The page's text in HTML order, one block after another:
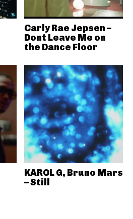
Carly Rae Jepsen –
Dont Leave Me on
the Dance Floor
KAROL G, Bruno Mars
– Still